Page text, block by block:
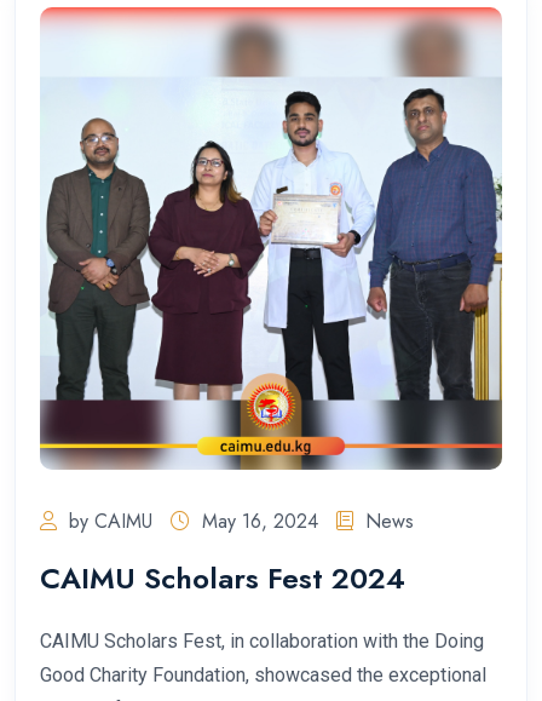
by CAIMU May 16, 2024 News
CAIMU Scholars Fest 2024
CAIMU Scholars Fest, in collaboration with the Doing
Good Charity Foundation, showcased the exceptional